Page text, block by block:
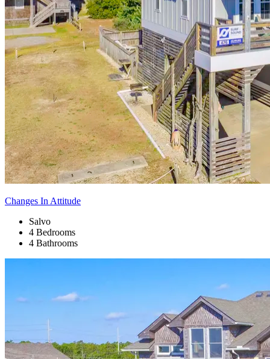
Changes In Attitude
Salvo
4 Bedrooms
4 Bathrooms